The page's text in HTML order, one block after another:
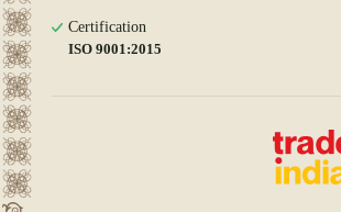
Certification
ISO 9001:2015